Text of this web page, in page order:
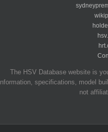
The HSV Database website is
specifications, model
not